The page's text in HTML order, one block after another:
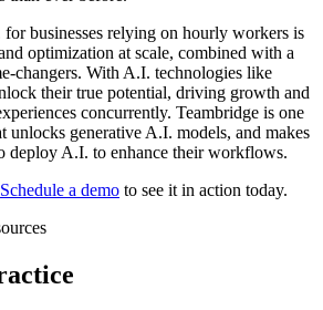
businesses relying on hourly workers is
optimization at scale, combined with a
changers. With A.I. technologies like
their true potential, driving growth and
concurrently. Teambridge is one
unlocks generative A.I. models, and makes
deploy A.I. to enhance their workflows.
Schedule a demo to see it in action today.